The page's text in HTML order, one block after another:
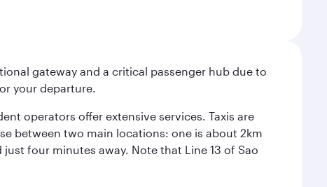
gateway and a critical passenger hub due to
your departure.
operators offer extensive services. Taxis are
between two main locations: one is about 2km
four minutes away. Note that Line 13 of Sao